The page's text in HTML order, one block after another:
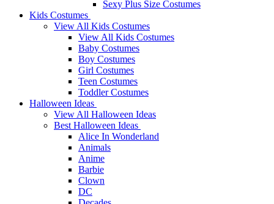
Sexy Plus Size Costumes
Kids Costumes
View All Kids Costumes
View All Kids Costumes
Baby Costumes
Boy Costumes
Girl Costumes
Teen Costumes
Toddler Costumes
Halloween Ideas
View All Halloween Ideas
Best Halloween Ideas
Alice In Wonderland
Animals
Anime
Barbie
Clown
DC